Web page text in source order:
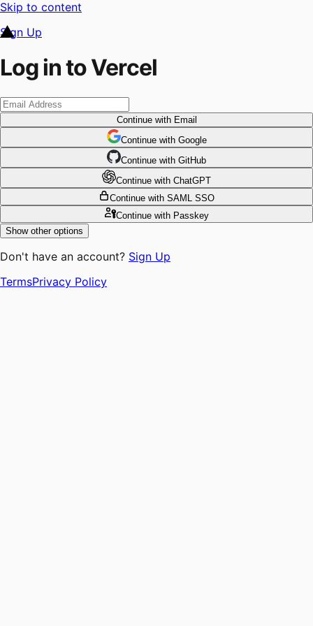
Skip to content
Sign Up
Log in to Vercel
Continuewith Email
Continue with Google
Continue with GitHub
Continue with ChatGPT
Continue with SAML SSO
Continuewith Passkey
Show other options
Don't have an account? Sign Up
TermsPrivacy Policy